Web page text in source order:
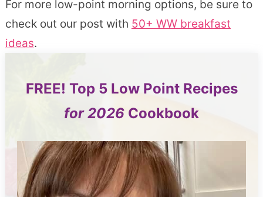
For more low-point morning options, be sure to
check out our post with 50+ WW breakfast
ideas.
FREE! Top 5 Low Point Recipes
for 2026 Cookbook